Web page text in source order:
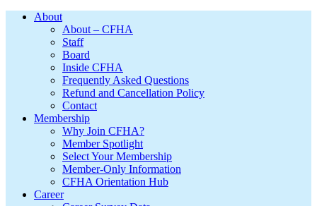
FooterAbout
About – CFHA
Staff
Board
Inside CFHA
Frequently Asked Questions
Refund and Cancellation Policy
Contact
Membership
Why Join CFHA?
Member Spotlight
Select Your Membership
Member-Only Information
CFHA Orientation Hub
Career